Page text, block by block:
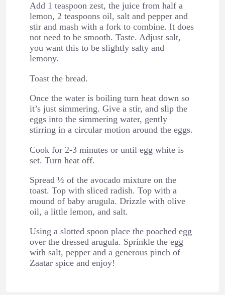
Add 1 teaspoon zest, the juice from half a
lemon, 2 teaspoons oil, salt and pepper and
stir and mash with a fork to combine. It does
not need to be smooth. Taste. Adjust salt,
you want this to be slightly salty and
lemony.
Toast the bread.
Once the water is boiling turn heat down so
it’s just simmering. Give a stir, and slip the
eggs into the simmering water, gently
stirring in a circular motion around the eggs.
Cook for 2-3 minutes or until egg white is
set. Turn heat off.
Spread ½ of the avocado mixture on the
toast. Top with sliced radish. Top with a
mound of baby arugula. Drizzle with olive
oil, a little lemon, and salt.
Using a slotted spoon place the poached egg
over the dressed arugula. Sprinkle the egg
with salt, pepper and a generous pinch of
Zaatar spice and enjoy!